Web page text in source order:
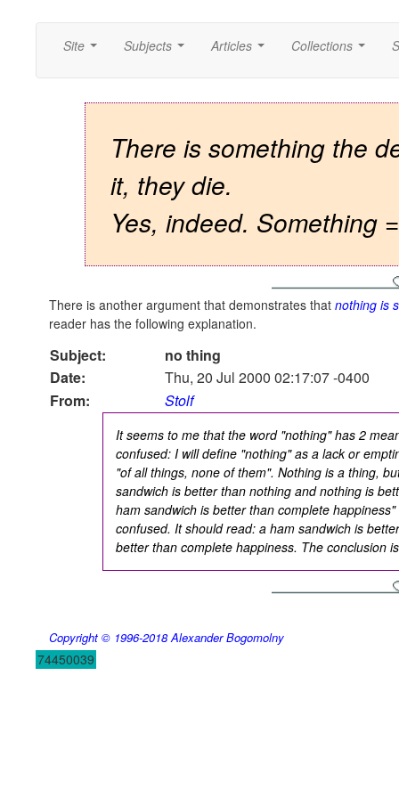
Site Subjects Articles Collections
There is something the
it, they die.
Yes, indeed. Something
There is another argument that demonstrates that nothing is
reader has the following explanation.
Subject:
no thing
Date:
Thu, 20 Jul 2000 02:17:07 -0400
From:
Stolf
It seems to me that the word "nothing" has 2
confused: I will define "nothing" as a lack or
"of all things, none of them". Nothing is a thing,
sandwich is better than nothing and nothing is
ham sandwich is better than complete
confused. It should read: a ham sandwich is
better than complete happiness. The conclusion
Copyright © 1996-2018Alexander Bogomolny
74450039